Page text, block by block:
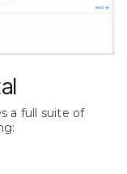
a full suite of